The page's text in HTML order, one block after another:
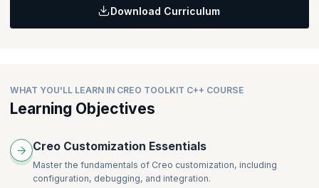
Interface and NotificationsDownload Curriculum
WHAT YOU'LL LEARN IN CREO TOOLKIT C++ COURSE
Learning Objectives
Creo Customization Essentials
Master the fundamentals of Creo customization, including
configuration, debugging, and integration.